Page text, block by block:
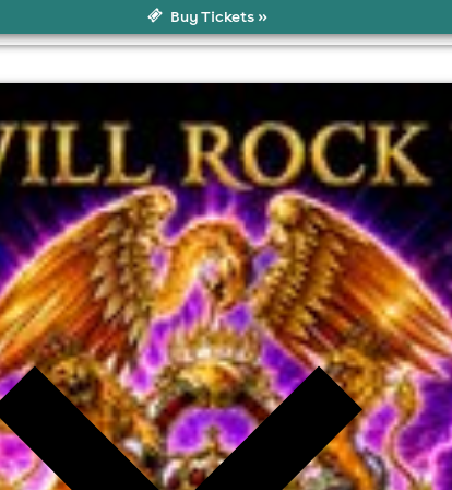
Buy Tickets »
Colne
apply)